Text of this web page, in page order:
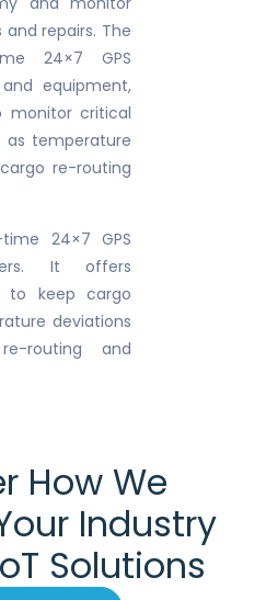
repairs. The
24×7 GPS
equipment,
monitor critical
as temperature
re-routing
24×7 GPS
It offers
to keep cargo
deviations
routing and
How We
Industry
Solutions